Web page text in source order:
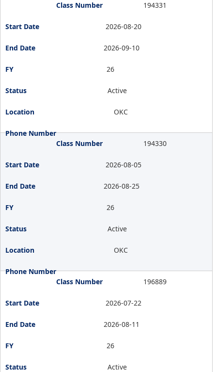
194331
2026-08-20
2026-09-10
26
Active
OKC
194330
2026-08-05
2026-08-25
26
Active
OKC
196889
2026-07-22
2026-08-11
26
Active